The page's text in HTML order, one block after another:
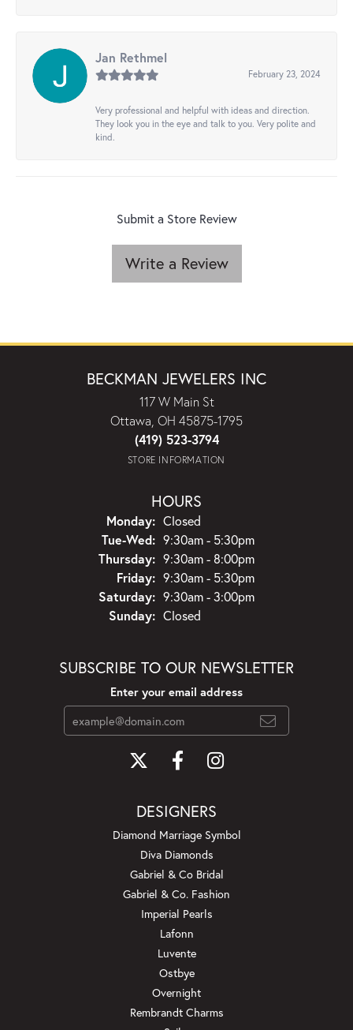
Jan Rethmel
February 23, 2024
Very professional and helpful with ideas and direction.
They look you in the eye and talk to you. Very polite and
kind.
Submit a Store Review
Write a Review
BECKMAN JEWELERS INC
117 W Main St
Ottawa, OH 45875-1795
(419) 523-3794
STORE INFORMATION
HOURS
Monday: Closed
Tue-Wed:Tuesday - Wednesday:
9:30am - 5:30pm
Thursday: 9:30am - 8:00pm
Friday: 9:30am - 5:30pm
Saturday: 9:30am - 3:00pm
Sunday: Closed
SUBSCRIBE TO OUR NEWSLETTER
Enter your email address
DESIGNERS
Diamond Marriage Symbol
Diva Diamonds
Gabriel & Co Bridal
Gabriel & Co. Fashion
Imperial Pearls
Lafonn
Luvente
Ostbye
Overnight
Rembrandt Charms